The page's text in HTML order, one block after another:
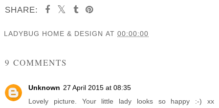
SHARE:
LADYBUG HOME & DESIGN AT 00:00:00
9 COMMENTS
Unknown 27 April 2015 at 08:35
Lovely picture. Your little lady looks so happy :-) xx